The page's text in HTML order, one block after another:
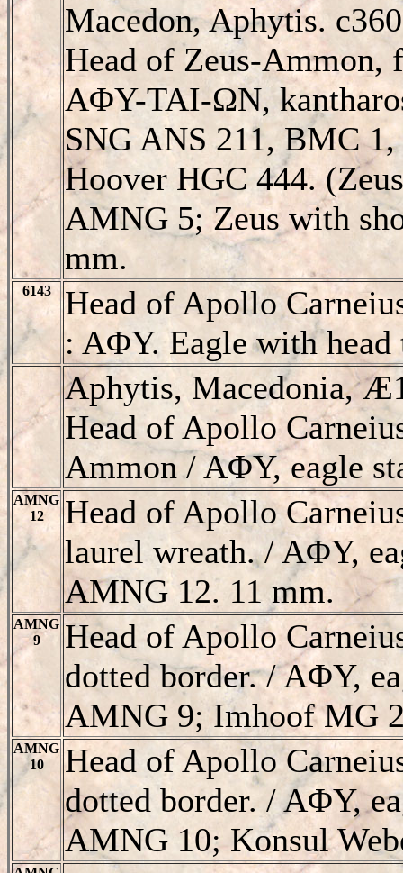
Macedon, Aphytis.
Head of Zeus-
AΦY-TAI-ΩN,
SNG ANS 211, BMC
Hoover HGC 444.
AMNG 5; Zeus with
mm.
6143
Head of Apollo
: AΦY. Eagle with
Aphytis, Macedonia,
Head of Apollo
Ammon / AΦY, eagle
AMNG
12
Head of Apollo
laurel wreath. / AΦY,
AMNG 12. 11 mm.
AMNG
9
Head of Apollo
dotted border. / AΦY,
AMNG 9; Imhoof MG
AMNG
10
Head of Apollo
dotted border. / AΦY,
AMNG 10; Konsul